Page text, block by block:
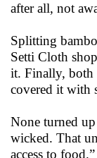
after all, not
Splitting
Setti Cloth
it. Finally, both
covered it with
None turned
wicked. That
access to